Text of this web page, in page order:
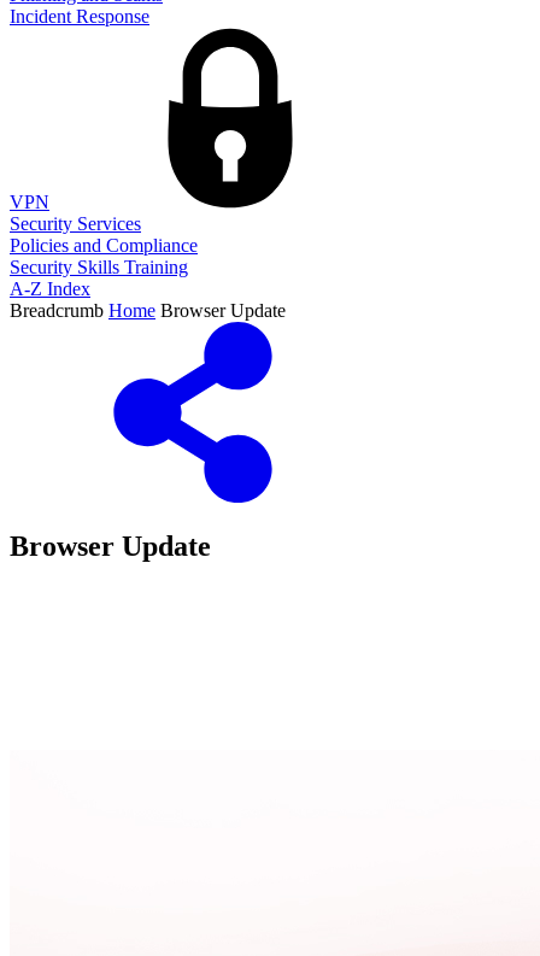
Incident Response
VPN
Security Services
Policies and Compliance
Security Skills Training
A-Z Index
Breadcrumb Home Browser Update
Browser Update